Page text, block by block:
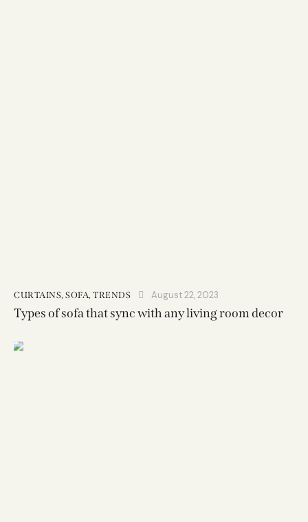
CURTAINS, SOFA, TRENDS August 22, 2023
Types of sofa that sync with any living room decor